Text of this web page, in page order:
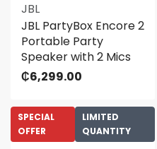
JBL
JBL PartyBox Encore 2
Portable Party
Speaker with 2 Mics
₵6,299.00
SPECIAL
OFFER
LIMITED
QUANTITY